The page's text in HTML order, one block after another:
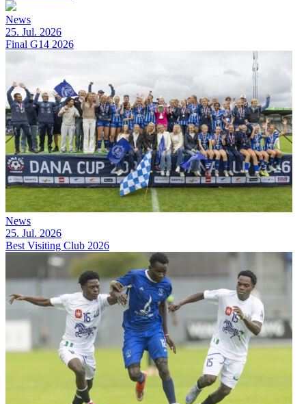
News
25. Jul. 2026
Final G14 2026
News
25. Jul. 2026
Best Visiting Club 2026